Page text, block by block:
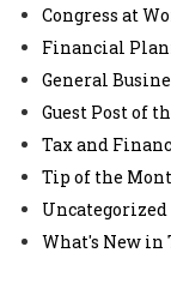
Congress at
Financial
General
Guest Post of
Tax and
Tip of the
Uncategorized
What's New in